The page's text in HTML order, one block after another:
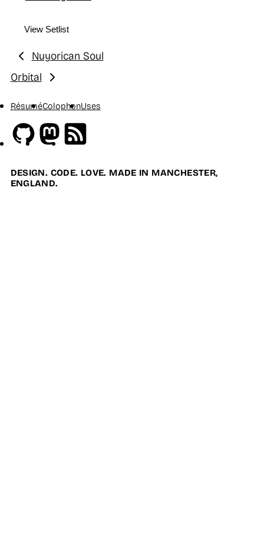
View Setlist
Previous:
Nuyorican Soul
Next:
Orbital
RésuméColophonUses
GithubMastodon
DESIGN. CODE. LOVE. MADE IN MANCHESTER,
ENGLAND.